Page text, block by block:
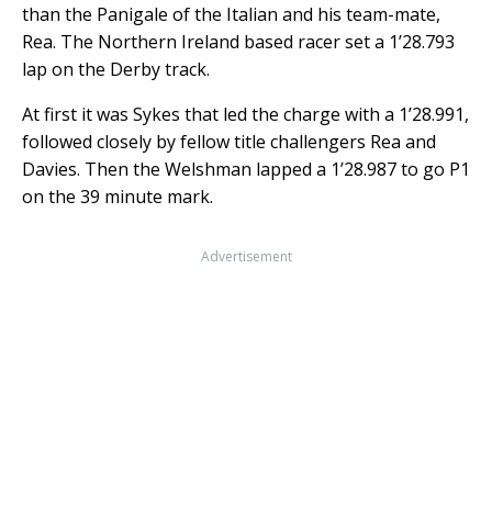
than the Panigale of the Italian and his team-mate,
Rea. The Northern Ireland based racer set a 1’28.793
lap on the Derby track.
At first it was Sykes that led the charge with a 1’28.991,
followed closely by fellow title challengers Rea and
Davies. Then the Welshman lapped a 1’28.987 to go P1
on the 39 minute mark.
Advertisement